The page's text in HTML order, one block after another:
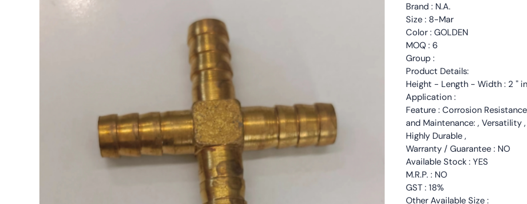
Brand : N.A.
Size : 8-Mar
Color : GOLDEN
MOQ : 6
Group :
Product Details:
Height - Length - Width : 2 "
Application :
Feature : Corrosion
and Maintenance: , Versatility
Highly Durable ,
Warranty / Guarantee : NO
Available Stock : YES
M.R.P. : NO
GST : 18%
Other Available Size :